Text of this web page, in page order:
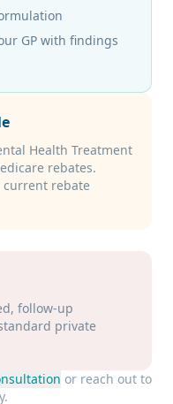
GP with findings
Health Treatment
rebates.
current rebate
follow-up
private
or reach out to